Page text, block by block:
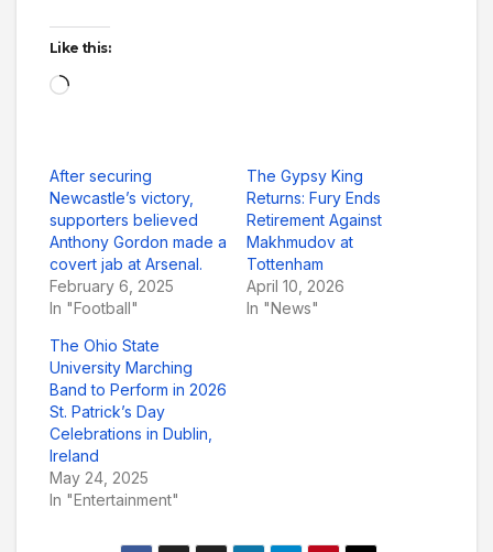
Like this:
Loading…
After securing
Newcastle’s victory,
supporters believed
Anthony Gordon made a
covert jab at Arsenal.
February 6, 2025
In "Football"
The Gypsy King
Returns: Fury Ends
Retirement Against
Makhmudov at
Tottenham
April 10, 2026
In "News"
The Ohio State
University Marching
Band to Perform in 2026
St. Patrick’s Day
Celebrations in Dublin,
Ireland
May 24, 2025
In "Entertainment"